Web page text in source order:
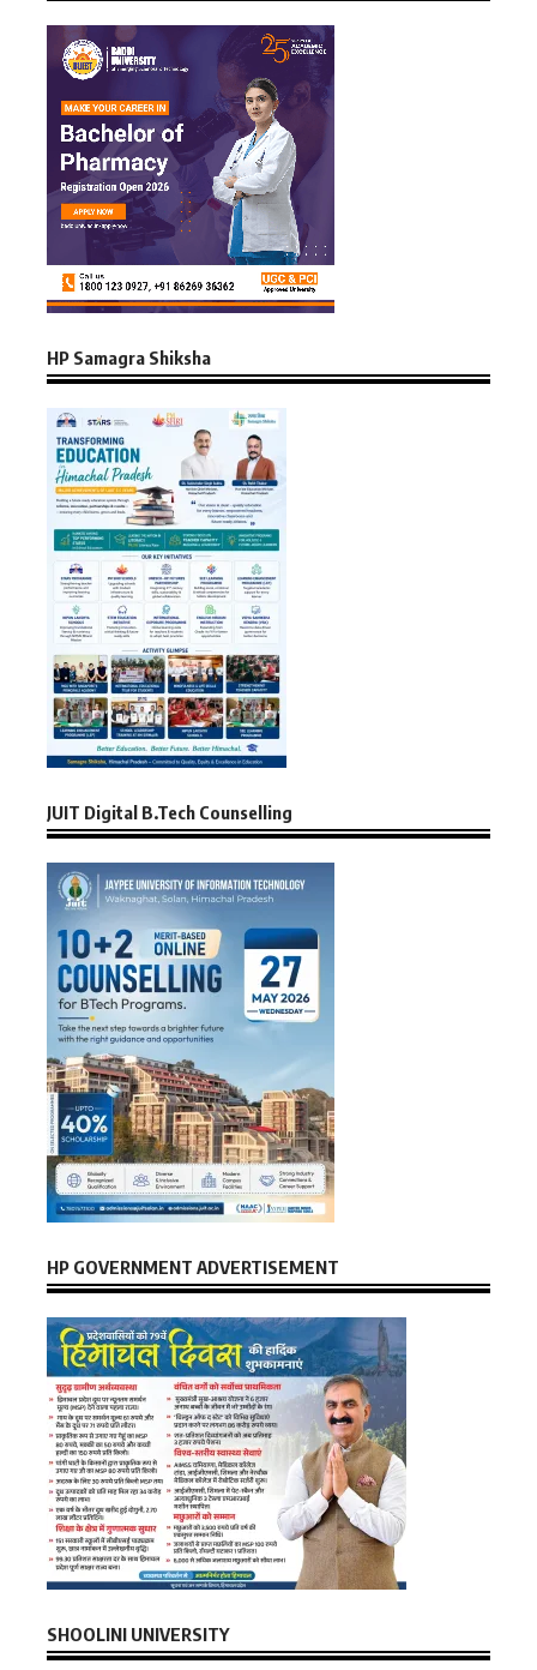
HP Samagra Shiksha
JUIT Digital B.Tech Counselling
HP GOVERNMENT ADVERTISEMENT
SHOOLINI UNIVERSITY